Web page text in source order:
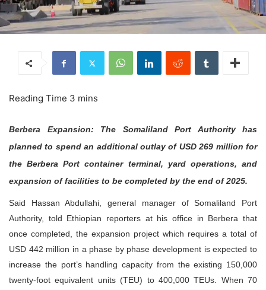
Berbera Expansion: The Somaliland Port Authority has
planned to spend an additional outlay of USD 269 million for
the Berbera Port container terminal, yard operations, and
expansion of facilities to be completed by the end of 2025.
Said Hassan Abdullahi, general manager of Somaliland Port
Authority, told Ethiopian reporters at his office in Berbera that
once completed, the expansion project which requires a total of
USD 442 million in a phase by phase development is expected to
increase the port’s handling capacity from the existing 150,000
twenty-foot equivalent units (TEU) to 400,000 TEUs. When 70